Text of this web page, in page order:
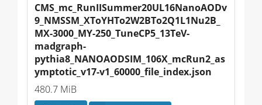
CMS_mc_RunIISummer20UL16NanoAODv
9_NMSSM_XToYHTo2W2BTo2Q1L1Nu2B_
MX-3000_MY-250_TuneCP5_13TeV-
madgraph-
pythia8_NANOAODSIM_106X_mcRun2_as
ymptotic_v17-v1_60000_file_index.json
480.7 MiB